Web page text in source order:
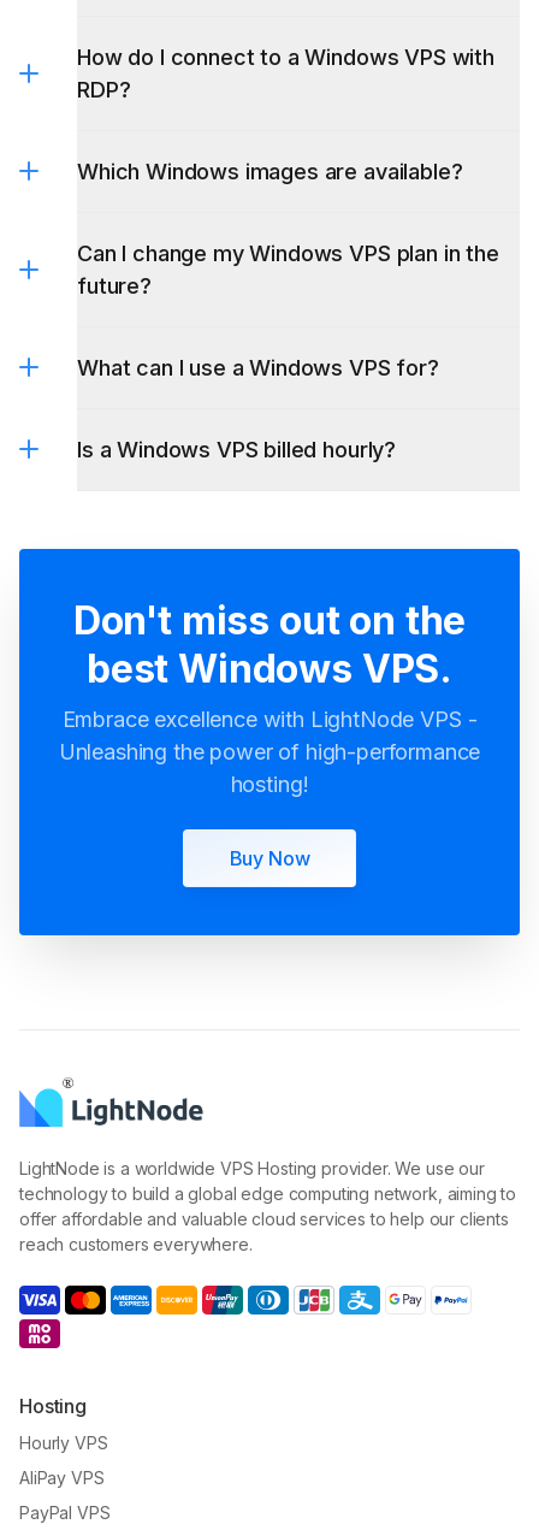
How do I connect to a Windows VPS with
RDP?
Which Windows images are available?
Can I change my Windows VPS plan in the
future?
What can I use a Windows VPS for?
Is a Windows VPS billed hourly?
Don't miss out on the
best Windows VPS.
Embrace excellence with LightNode VPS -
Unleashing the power of high-performance
hosting!
Buy Now
LightNode is a worldwide VPS Hosting provider. We use our
technology to build a global edge computing network, aiming to
offer affordable and valuable cloud services to help our clients
reach customers everywhere.
Hosting
Hourly VPS
AliPay VPS
PayPal VPS